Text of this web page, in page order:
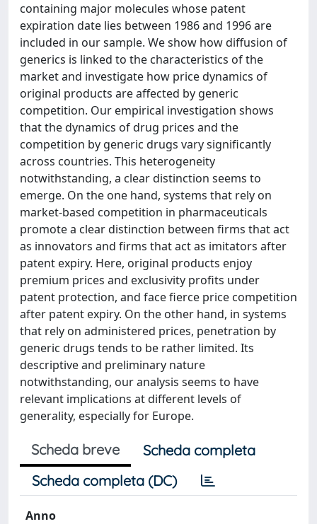
containing major molecules whose patent
expiration date lies between 1986 and 1996 are
included in our sample. We show how diffusion of
generics is linked to the characteristics of the
market and investigate how price dynamics of
original products are affected by generic
competition. Our empirical investigation shows
that the dynamics of drug prices and the
competition by generic drugs vary significantly
across countries. This heterogeneity
notwithstanding, a clear distinction seems to
emerge. On the one hand, systems that rely on
market-based competition in pharmaceuticals
promote a clear distinction between firms that act
as innovators and firms that act as imitators after
patent expiry. Here, original products enjoy
premium prices and exclusivity profits under
patent protection, and face fierce price competition
after patent expiry. On the other hand, in systems
that rely on administered prices, penetration by
generic drugs tends to be rather limited. Its
descriptive and preliminary nature
notwithstanding, our analysis seems to have
relevant implications at different levels of
generality, especially for Europe.
Scheda breve
Scheda completa
Scheda completa (DC)
Anno